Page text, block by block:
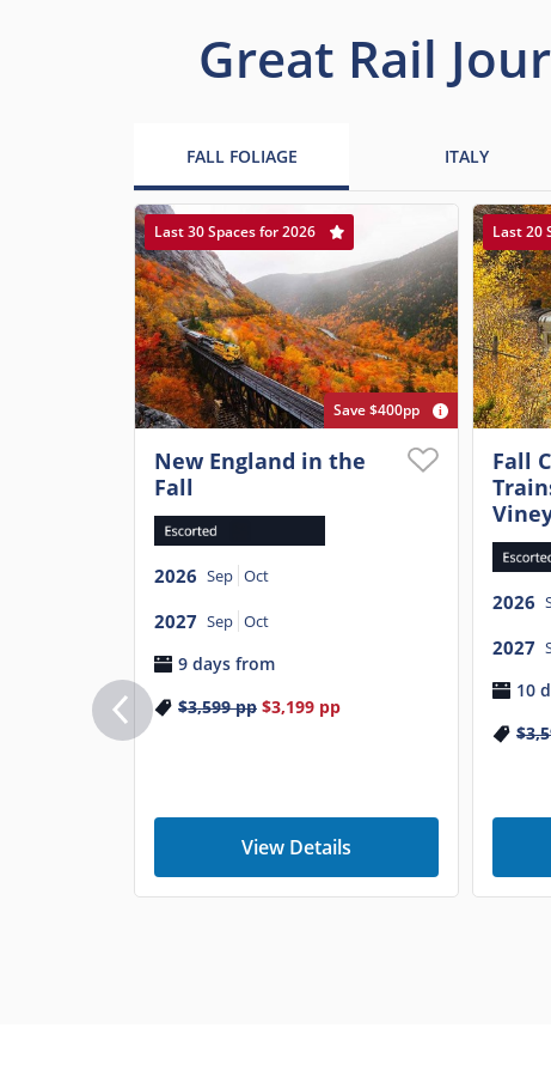
Great Rail
FALL FOLIAGE ITALY
Last 30 Spaces for 2026
Save $400pp
New England in the
Fall
2026 Sep Oct
2027 Sep Oct
9 days from
$3,599pp $3,199 pp
View Details
Last 20
Fall
2026
2027
10